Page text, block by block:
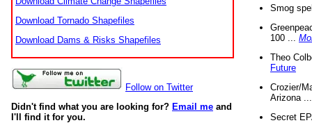
Download Tornado Shapefiles
Download Dams & Risks Shapefiles
Follow on Twitter
Didn't find what you are looking for? Email me and
I'll find it for you.
Smog
100 ...
Theo
Future
Crozier/
Arizona
Secret